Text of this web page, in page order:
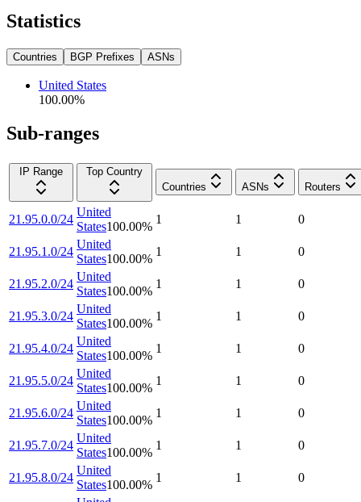
Statistics
Countries BGP Prefixes ASNs
United States
100.00%
Sub-ranges
IP Range
Top Country
Countries
ASNs Routers
21.95.0.0/24
United
States100.00%
1 1 0
21.95.1.0/24
United
States100.00%
1 1 0
21.95.2.0/24
United
States100.00%
1 1 0
21.95.3.0/24
United
States100.00%
1 1 0
21.95.4.0/24
United
States100.00%
1 1 0
21.95.5.0/24
United
States100.00%
1 1 0
21.95.6.0/24
United
States100.00%
1 1 0
21.95.7.0/24
United
States100.00%
1 1 0
21.95.8.0/24
United
States100.00%
1 1 0